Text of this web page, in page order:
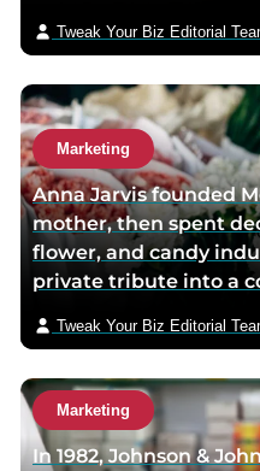
l
Tweak Your Biz Editorial
Marketing
Anna Jarvis founded
mother, then spent
flower, and candy
private tribute into a
Tweak Your Biz Editorial
Marketing
In 1982, Johnson &